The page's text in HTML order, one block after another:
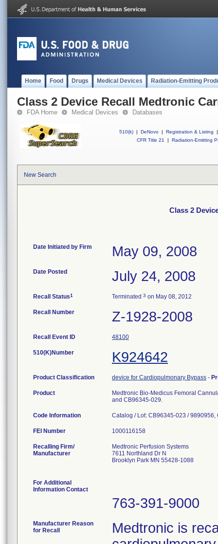
Home Food Drugs Medical Devices Radiation-Emitting
Class 2 Device Recall Medtronic
FDA Home Medical Devices Databases
510(k) | DeNovo | Registration & Listing
|
CFR Title 21
| Radiation-Emitting
New Search
Class 2
Date Initiated by Firm May 09, 2008
Date Posted July 24, 2008
Recall Status1 Terminated 3 on May 08, 2012
Recall Number Z-1928-2008
Recall Event ID 48100
510(K)Number K924642
Product Classification device for Cardiopulmonary Bypass -
Product
Medtronic Bio-Medicus Femoral
and CB96345-029.
Code Information Catalog / Lot: CB96345-023 /
FEI Number
Recalling Firm/
Manufacturer
Medtronic Perfusion Systems
7611 Northland Dr N
Brooklyn Park MN 55428-1088
For Additional
Information Contact
763-391-9000
Manufacturer Reason
for Recall
Medtronic is